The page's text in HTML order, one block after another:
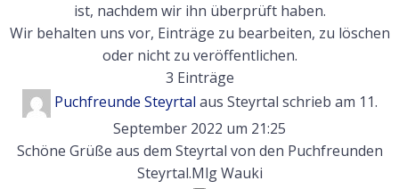
ist, nachdem wir ihn überprüft haben.
Wir behalten uns vor, Einträge zu bearbeiten, zu löschen
oder nicht zu veröffentlichen.
3 Einträge
Puchfreunde Steyrtal aus Steyrtal schrieb am 11.
September 2022 um 21:25
Schöne Grüße aus dem Steyrtal von den Puchfreunden
Steyrtal.Mlg Wauki